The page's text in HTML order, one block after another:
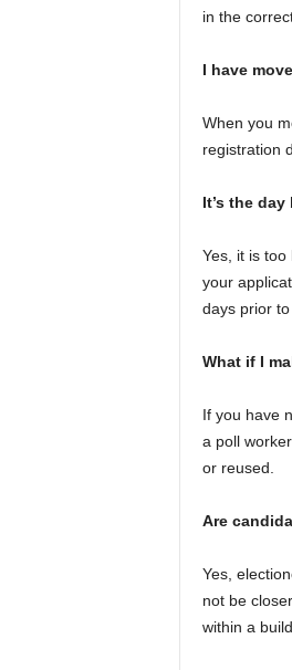
in the
I have
When you
registration
It’s the
Yes, it is
your
days prior
What if I
If you have
a poll
or reused.
Are
Yes,
not be
within a